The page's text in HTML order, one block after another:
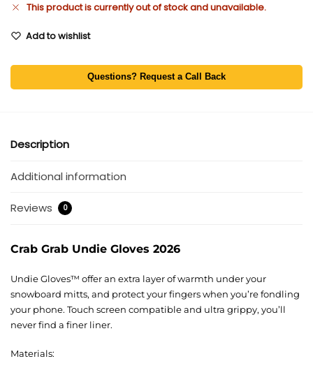
This product is currently out of stock and unavailable.
Add to wishlist
Questions? Request a Call Back
Description
Additional information
Reviews 0
Crab Grab Undie Gloves 2026
Undie Gloves™ offer an extra layer of warmth under your
snowboard mitts, and protect your fingers when you’re fondling
your phone. Touch screen compatible and ultra grippy, you’ll
never find a finer liner.
Materials: